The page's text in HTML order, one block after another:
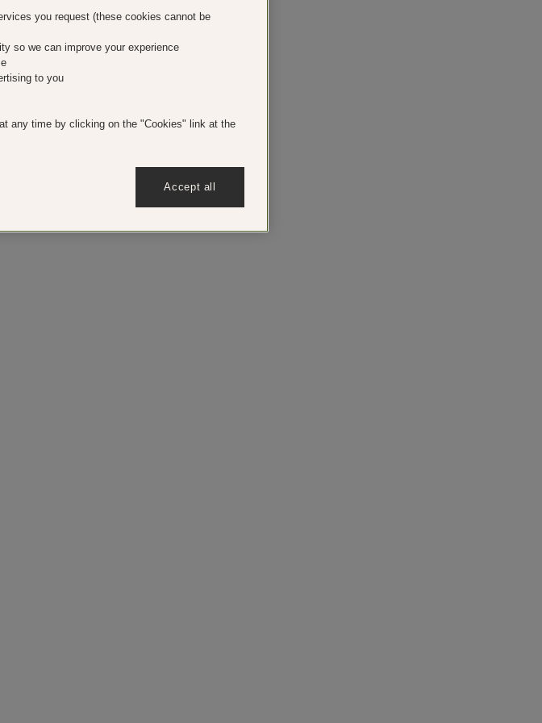
you request (these cookies cannot be
so we can improve your experience
to you
any time by clicking on the "Cookies" link at the
Accept all